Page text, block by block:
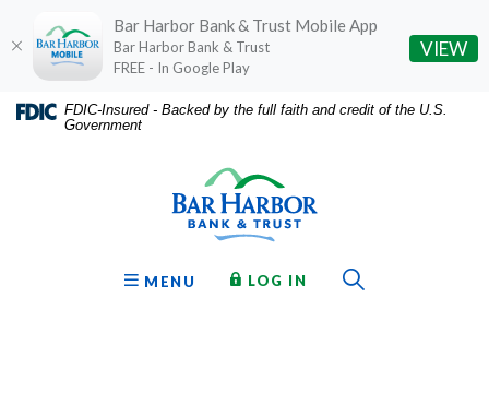
Home
Download
Acrobat
FDIC-Insured - Backed by the full faith and credit of the U.S.
Government
OPEN
MENU LOG IN TO ONLINE BANKING
Bar Harbor Bank & Trust Mobile App
Bar Harbor Bank & Trust
FREE - In Google Play
VIEW